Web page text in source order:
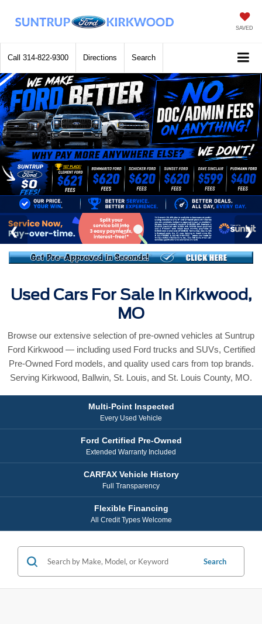
SAVED
Call 314-822-9300 Directions Search
Used Cars For Sale In Kirkwood,
MO
Browse our extensive selection of pre-owned vehicles at Suntrup
Ford Kirkwood — including used Ford trucks and SUVs, Certified
Pre-Owned Ford models, and quality used cars from top brands.
Serving Kirkwood, Ballwin, St. Louis, and St. Louis County, MO.
Multi-Point Inspected
Every Used Vehicle
Ford Certified Pre-Owned
Extended Warranty Included
CARFAX Vehicle History
Full Transparency
Flexible Financing
All Credit Types Welcome
Search